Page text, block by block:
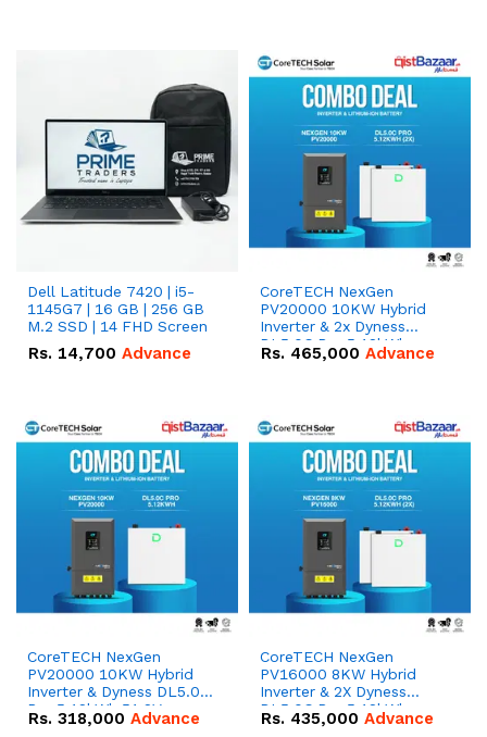
Dell Latitude 7420 | i5-
1145G7 | 16 GB | 256 GB
M.2 SSD | 14 FHD Screen
Rs. 14,700 Advance
CoreTECH NexGen
PV20000 10KW Hybrid
Inverter & 2x Dyness
DL5.0C Pro 5.12kWh
51.2V – 100Ah IP20
Rs. 465,000 Advance
CoreTECH NexGen
PV20000 10KW Hybrid
Inverter & Dyness DL5.0C
Pro 5.12kWh 51.2V –
100Ah IP20 Lithium-ion
Rs. 318,000 Advance
CoreTECH NexGen
PV16000 8KW Hybrid
Inverter & 2X Dyness
DL5.0C Pro 5.12kWh
51.2V – 100Ah IP20
Rs. 435,000 Advance